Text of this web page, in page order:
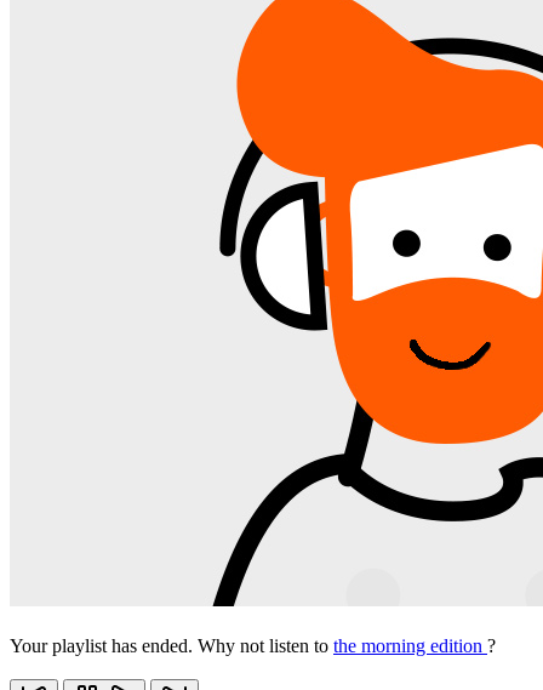
Your playlist has ended. Why not listen to the morning edition ?